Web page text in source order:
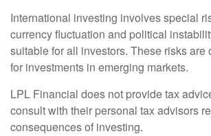
International investing involves special
currency fluctuation and political
suitable for all investors. These risks are
for investments in emerging markets.
LPL Financial does not provide tax
consult with their personal tax advisors
consequences of investing.